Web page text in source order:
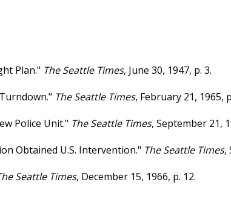
Plan." The Seattle Times, June 30, 1947, p. 3.
The Seattle Times, February 21, 1965,
Police Unit." The Seattle Times, September 21,
Obtained U.S. Intervention." The Seattle Times,
Seattle Times, December 15, 1966, p. 12.